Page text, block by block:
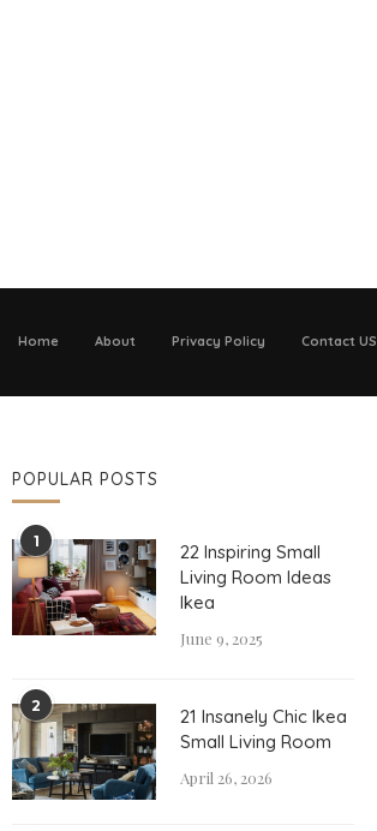
Home About Privacy Policy Contact US
POPULAR POSTS
1
22 Inspiring Small
Living Room Ideas
Ikea
June 9, 2025
2
21 Insanely Chic Ikea
Small Living Room
April 26, 2026